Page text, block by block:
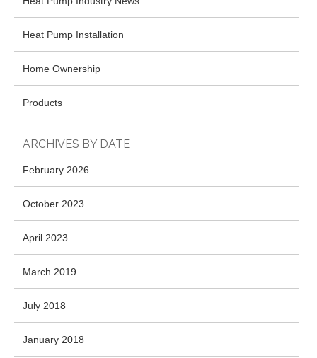
Heat Pump Installation
Home Ownership
Products
ARCHIVES BY DATE
February 2026
October 2023
April 2023
March 2019
July 2018
January 2018